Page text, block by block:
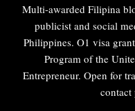
Multi-awarded Filipina
publicist and social
Philippines. O1 visa
Program of the
Entrepreneur. Open for
contact